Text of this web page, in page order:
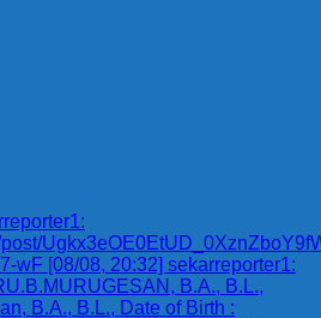
wF [08/08, 20:32] sekarreporter1:
B.A., B.L.,
B.A., B.L., Date of Birth :